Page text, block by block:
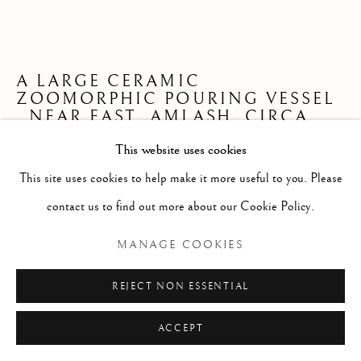
Manage cookies
COPYRIGHT © 2026 BAIDUN FINE ANTIQUITIES
LTD
SITE BY ARTLOGIC
This website uses cookies
This site uses cookies to help make it more useful to you. Please
contact us to find out more about our Cookie Policy.
MANAGE COOKIES
REJECT NON ESSENTIAL
ACCEPT
A LARGE CERAMIC
ZOOMORPHIC POURING VESSEL
,NEAR EAST, AMLASH, CIRCA
L. 40 cm
SI_AM_1001
FURTHER IMAGES
(View a larger image of thumbnail 1 )
, currently selected.
, currently selected.
, currently selected.(View a larger image of thumbnail 2 )
(View a larger image of thumbnail 3 )
(View a larger image of
(View a larger